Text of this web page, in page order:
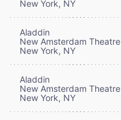
New York, NY
Aladdin
New Amsterdam Theatre
New York, NY
Aladdin
New Amsterdam Theatre
New York, NY